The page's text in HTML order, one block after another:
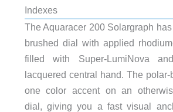
Indexes
The Aquaracer 200 Solargraph
brushed dial with applied
filled with Super-LumiNova
lacquered central hand. The
one color accent on an
dial, giving you a fast visual